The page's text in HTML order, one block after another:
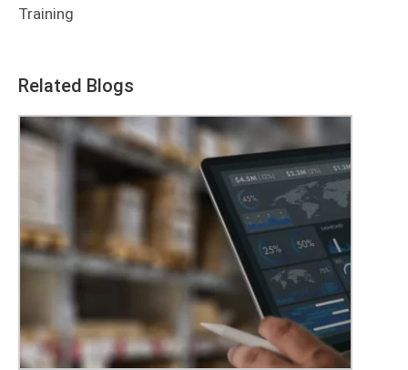
Training
Related Blogs